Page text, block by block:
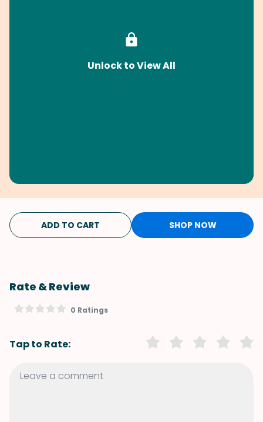
Unlock to View All
ADD TO CART SHOP NOW
Rate & Review
0 Ratings
Tap to Rate: